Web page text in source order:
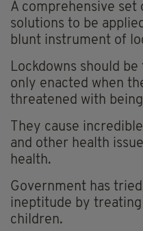
A comprehensive set
solutions to be
blunt instrument of
Lockdowns should
only enacted when
threatened with
They cause
and other health
health.
Government has
ineptitude by
children.